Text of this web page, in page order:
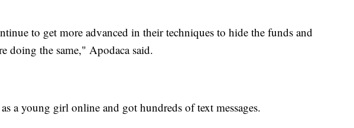
to get more advanced in their techniques to hide the funds and
doing the same," Apodaca said.
a young girl online and got hundreds of text messages.